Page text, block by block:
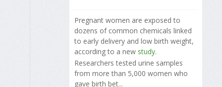
Pregnant women are exposed to
dozens of common chemicals linked
to early delivery and low birth weight,
according to a new study.
Researchers tested urine samples
from more than 5,000 women who
gave birth bet...